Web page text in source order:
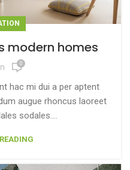
modern homes
0
hac mi dui a per aptent
augue rhoncus laoreet
sodales....